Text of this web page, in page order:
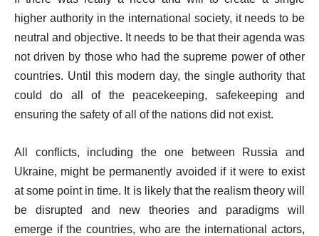
higher authority in the international society, it needs to be
neutral and objective. It needs to be that their agenda was
not driven by those who had the supreme power of other
countries. Until this modern day, the single authority that
could do all of the peacekeeping, safekeeping and
ensuring the safety of all of the nations did not exist.
All conflicts, including the one between Russia and
Ukraine, might be permanently avoided if it were to exist
at some point in time. It is likely that the realism theory will
be disrupted and new theories and paradigms will
emerge if the countries, who are the international actors,